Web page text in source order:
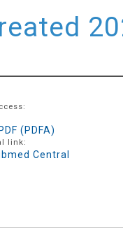
PDF (PDFA)
link:
Central